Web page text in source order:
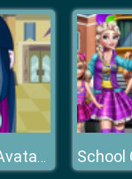
Equestria Girls Avatar Maker